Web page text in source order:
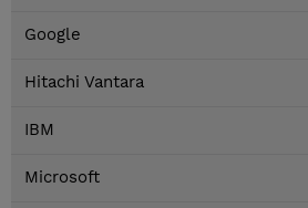
Google
Hitachi Vantara
IBM
Microsoft